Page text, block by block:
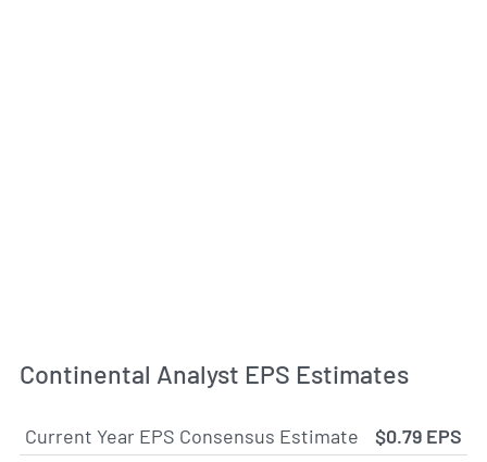
Continental Analyst EPS Estimates
Current Year EPS Consensus Estimate $0.79 EPS